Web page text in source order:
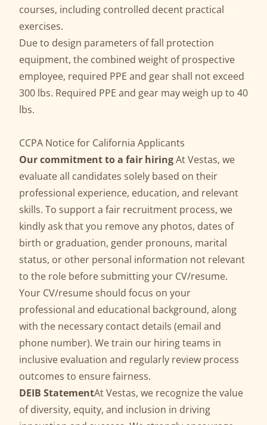
courses, including controlled decent practical
exercises.
Due to design parameters of fall protection
equipment, the combined weight of prospective
employee, required PPE and gear shall not exceed
300 lbs. Required PPE and gear may weigh up to 40
lbs.
CCPA Notice for California Applicants
Our commitment to a fair hiringAt Vestas, we
evaluate all candidates solely based on their
professional experience, education, and relevant
skills. To support a fair recruitment process, we
kindly ask that you remove any photos, dates of
birth or graduation, gender pronouns, marital
status, or other personal information not relevant
to the role before submitting your CV/resume.
Your CV/resume should focus on your
professional and educational background, along
with the necessary contact details (email and
phone number). We train our hiring teams in
inclusive evaluation and regularly review process
outcomes to ensure fairness.
DEIB StatementAt Vestas, we recognize the value
of diversity, equity, and inclusion in driving